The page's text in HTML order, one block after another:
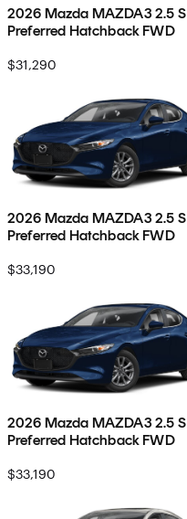
2026 Mazda MAZDA3 2.5 S
Preferred Hatchback FWD
$31,290
2026 Mazda MAZDA3 2.5 S
Preferred Hatchback FWD
$33,190
2026 Mazda MAZDA3 2.5 S
Preferred Hatchback FWD
$33,190